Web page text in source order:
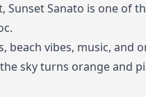
Sunset Sanato is one of
beach vibes, music, and
sky turns orange and